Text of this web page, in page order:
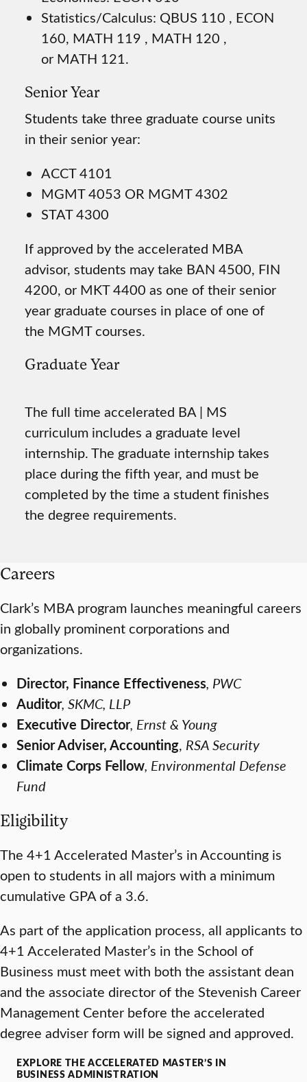
Statistics/Calculus: QBUS 110 , ECON
160, MATH 119 , MATH 120 ,
or MATH 121.
Senior Year
Students take three graduate course units
in their senior year:
ACCT 4101
MGMT 4053 OR MGMT 4302
STAT 4300
If approved by the accelerated MBA
advisor, students may take BAN 4500, FIN
4200, or MKT 4400 as one of their senior
year graduate courses in place of one of
the MGMT courses.
Graduate Year
The full time accelerated BA | MS
curriculum includes a graduate level
internship. The graduate internship takes
place during the fifth year, and must be
completed by the time a student finishes
the degree requirements.
Careers
Clark’s MBA program launches meaningful careers
in globally prominent corporations and
organizations.
Director, Finance Effectiveness, PWC
Auditor, SKMC, LLP
Executive Director, Ernst & Young
Senior Adviser, Accounting, RSA Security
Climate Corps Fellow, Environmental Defense
Fund
Eligibility
The 4+1 Accelerated Master’s in Accounting is
open to students in all majors with a minimum
cumulative GPA of a 3.6.
As part of the application process, all applicants to
4+1 Accelerated Master’s in the School of
Business must meet with both the assistant dean
and the associate director of the Stevenish Career
Management Center before the accelerated
degree adviser form will be signed and approved.
EXPLORE THE ACCELERATED MASTER’S IN
BUSINESS ADMINISTRATION